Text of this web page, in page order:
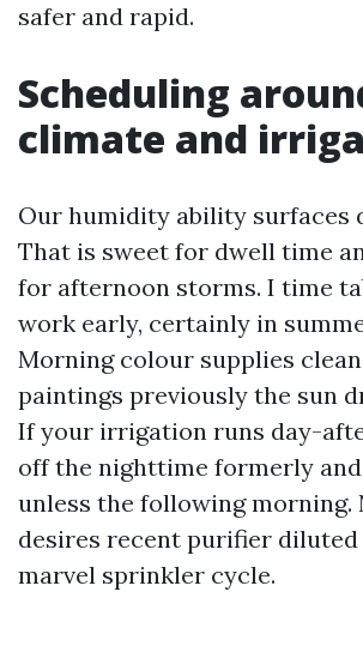
safer and rapid.
Scheduling
climate and
Our humidity ability surfaces
That is sweet for dwell time
for afternoon storms. I time
work early, certainly in
Morning colour supplies
paintings previously the sun
If your irrigation runs day-
off the nighttime formerly
unless the following morning.
desires recent purifier diluted
marvel sprinkler cycle.